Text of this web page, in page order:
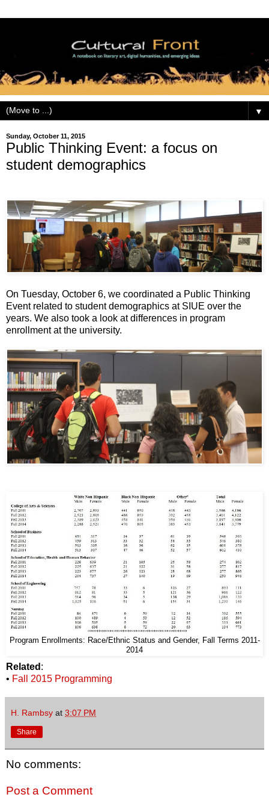
▼
Sunday, October 11, 2015
Public Thinking Event: a focus on
student demographics
On Tuesday, October 6, we coordinated a Public Thinking
Event related to student demographics at SIUE over the
years. We also took a look at differences in program
enrollment at the university.
Program Enrollments: Race/Ethnic Status and Gender, Fall Terms 2011-
2014
Related :
• Fall 2015 Programming
H. Rambsy at 3:07 PM
Share
No comments:
Post a Comment